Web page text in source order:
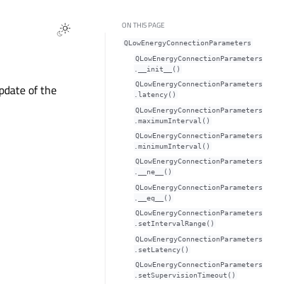
of the
ON THIS PAGE
QLowEnergyConnectionParameters
QLowEnergyConnectionParameters
.__init__()
QLowEnergyConnectionParameters
.latency()
QLowEnergyConnectionParameters
.maximumInterval()
QLowEnergyConnectionParameters
.minimumInterval()
QLowEnergyConnectionParameters
.__ne__()
QLowEnergyConnectionParameters
.__eq__()
QLowEnergyConnectionParameters
.setIntervalRange()
QLowEnergyConnectionParameters
.setLatency()
QLowEnergyConnectionParameters
.setSupervisionTimeout()